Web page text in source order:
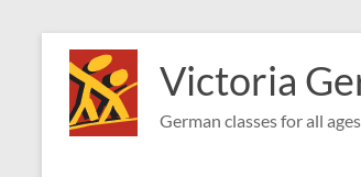
content
Victoria
German classes for all